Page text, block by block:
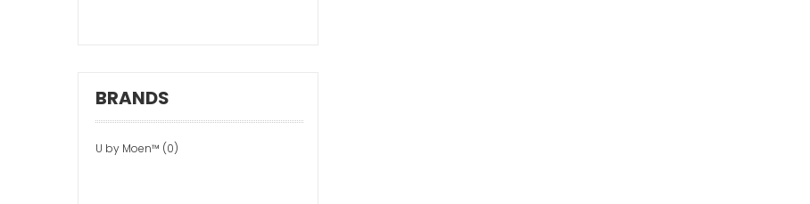
BRANDS
U by Moen™ (0)